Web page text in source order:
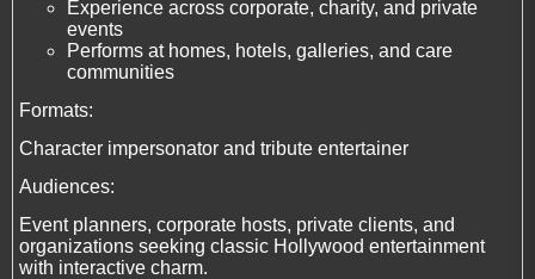
Experience across corporate, charity, and private
events
Performs at homes, hotels, galleries, and care
communities
Formats:
Character impersonator and tribute entertainer
Audiences:
Event planners, corporate hosts, private clients, and
organizations seeking classic Hollywood entertainment
with interactive charm.